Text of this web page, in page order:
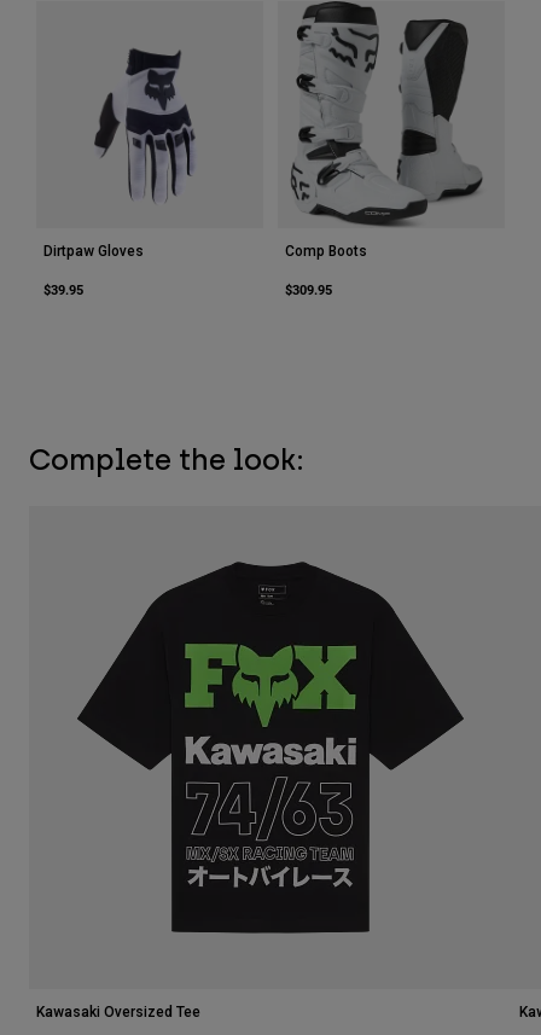
Dirtpaw Gloves
$39.95
Comp Boots
$309.95
Complete the look:
Kawasaki Oversized Tee